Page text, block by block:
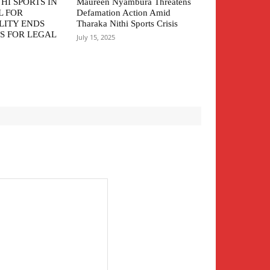
FOR
ENDS
FOR LEGAL
Defamation Action Amid
Tharaka Nithi Sports Crisis
July 15, 2025